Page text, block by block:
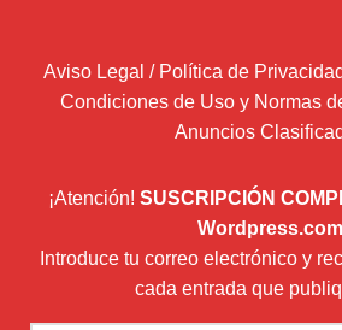
Aviso Legal / Política de
Condiciones de Uso y Normas
Anuncios
¡Atención! SUSCRIPCIÓN
Wordpress.com
Introduce tu correo electrónico y
cada entrada que